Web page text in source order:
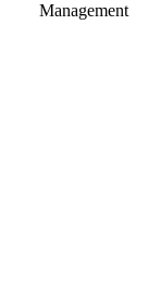
Management